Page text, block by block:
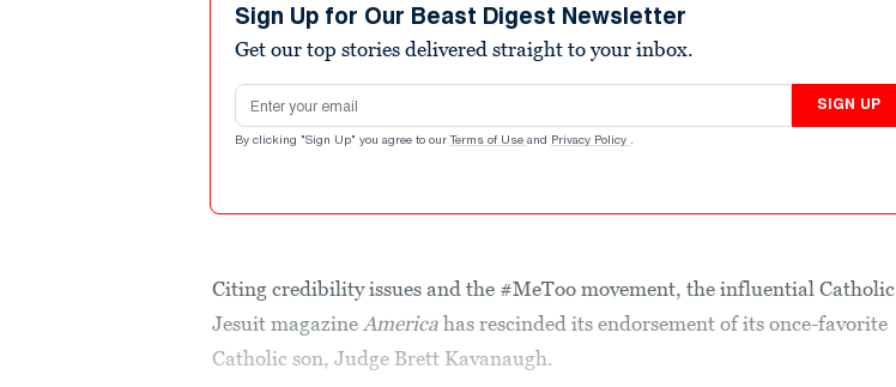
Sign Up for Our Beast Digest Newsletter
Get our top stories delivered straight to your inbox.
Email address
SIGN UP
By clicking "Sign Up" you agree to our Terms of Use and Privacy Policy .
Citing credibility issues and the #MeToo movement, the influential Catholic
Jesuit magazine America has rescinded its endorsement of its once-favorite
Catholic son, Judge Brett Kavanaugh.